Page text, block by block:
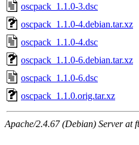
oscpack_1.1.0-3.dsc
oscpack_1.1.0-4.debian.tar.xz
oscpack_1.1.0-4.dsc
oscpack_1.1.0-6.debian.tar.xz
oscpack_1.1.0-6.dsc
oscpack_1.1.0.orig.tar.xz
Apache/2.4.67 (Debian) Server at